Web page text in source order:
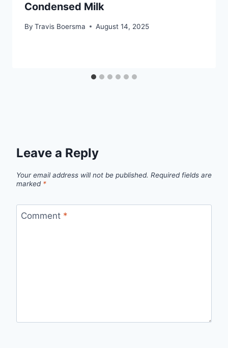
Condensed Milk
By Travis Boersma August 14, 2025
Leave a Reply
Your email address will not be published. Required fields are
marked *
Comment *